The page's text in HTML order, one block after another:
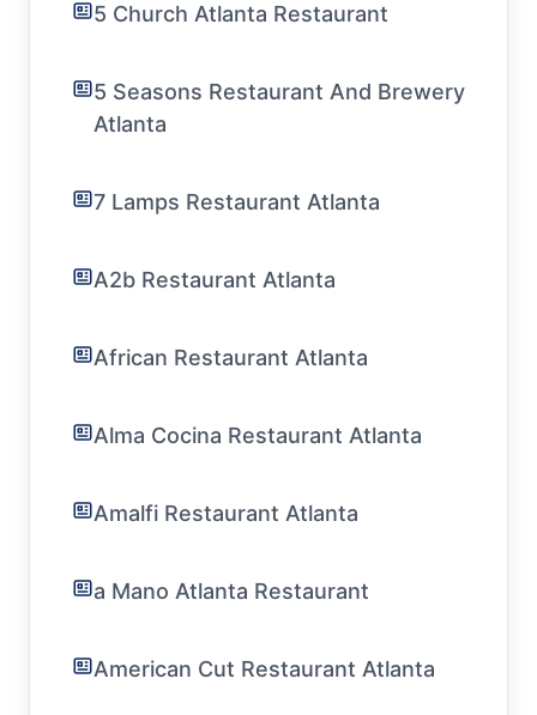
5 Church Atlanta Restaurant
5 Seasons Restaurant And Brewery
Atlanta
7 Lamps Restaurant Atlanta
A2b Restaurant Atlanta
African Restaurant Atlanta
Alma Cocina Restaurant Atlanta
Amalfi Restaurant Atlanta
a Mano Atlanta Restaurant
American Cut Restaurant Atlanta